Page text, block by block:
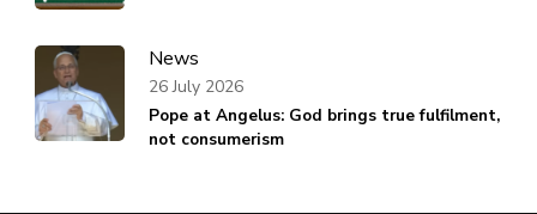
News
Pope at Angelus: God brings true fulfilment,
not consumerism
26 July 2026